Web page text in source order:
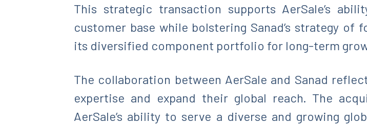
This strategic transaction supports AerSale’s
customer base while bolstering Sanad’s strategy
its diversified component portfolio for long-term
The collaboration between AerSale and Sanad
expertise and expand their global reach. The
AerSale’s ability to serve a diverse and growing